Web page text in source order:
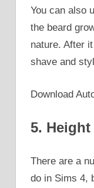
You can also
the beard
nature. After
shave and
Download
5.
There are a
do in Sims 4,